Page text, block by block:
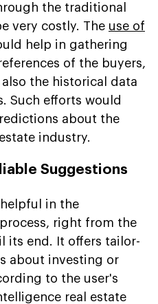
the traditional
very costly. The use of
help in gathering
of the buyers,
the historical data
Such efforts would
about the
industry.
Suggestions
in the
right from the
its end. It offers tailor-
about investing or
to the user's
real estate